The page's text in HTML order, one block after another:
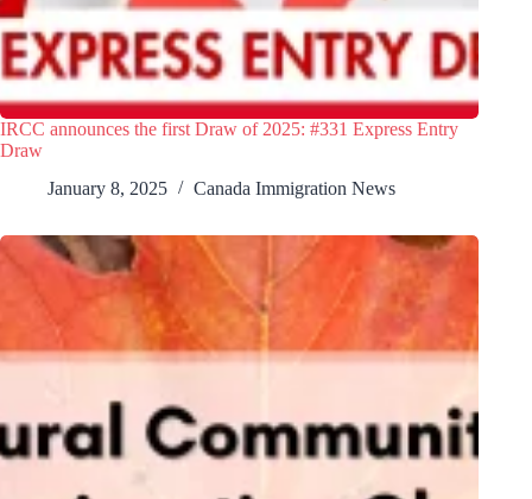
IRCC announces the first Draw of 2025: #331 Express Entry
Draw
January 8, 2025
Canada Immigration News